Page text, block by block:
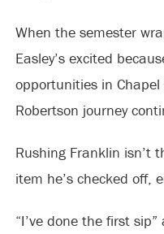
When the semester
Easley’s excited
opportunities in
Robertson journey
Rushing Franklin isn’t
item he’s checked off,
“I’ve done the first